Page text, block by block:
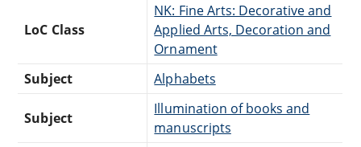
LoC Class
NK: Fine Arts: Decorative and
Applied Arts, Decoration and
Ornament
Subject
Alphabets
Subject
Illumination of books and
manuscripts